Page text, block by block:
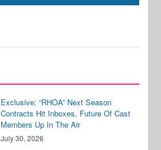
Exclusive: “RHOA” Next Season
Contracts Hit Inboxes, Future Of Cast
Members Up In The Air
July 30, 2026